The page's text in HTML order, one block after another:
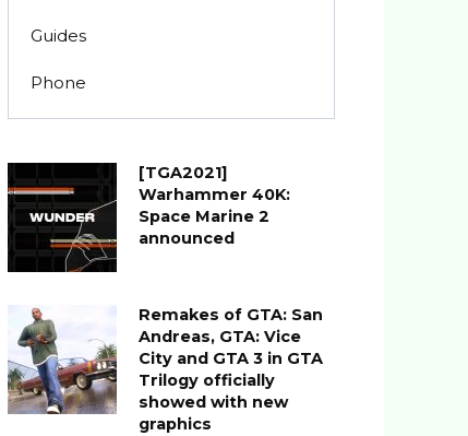
Guides
Phone
[TGA2021]
Warhammer 40K:
Space Marine 2
announced
Remakes of GTA: San
Andreas, GTA: Vice
City and GTA 3 in GTA
Trilogy officially
showed with new
graphics